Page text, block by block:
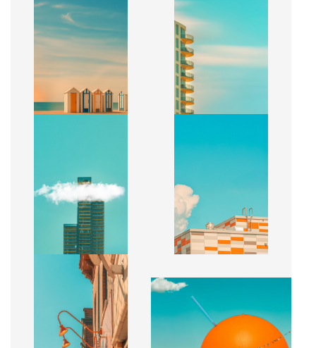
CABANONS
CA$2,500 + TAX
BALCONS DORÉ
CA$2,500 + TAX
CACHÉ
CA$2,500 + TAX
CA$2,500 + TAX
ÉCLAT PRINTANIER
CA$2,500 + TAX
ÉCLAT PRINTANIER
CA$2,500 + TAX